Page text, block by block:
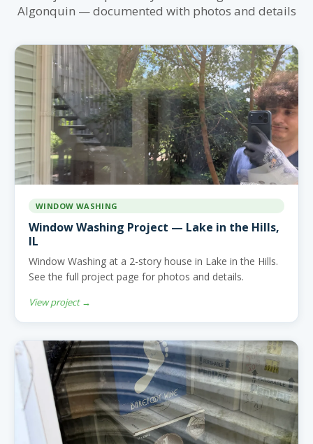
Algonquin — documented with photos and details
WINDOW WASHING
Window Washing Project — Lake in the Hills,
IL
Window Washing at a 2-story house in Lake in the Hills.
See the full project page for photos and details.
View project →